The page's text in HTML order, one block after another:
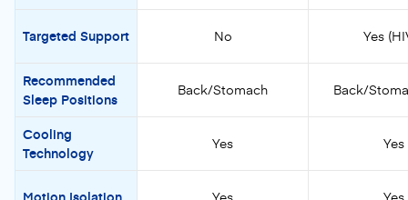
Targeted Support No Yes
Recommended
Sleep Positions
Back/Stomach Back/
Cooling
Technology
Yes Yes